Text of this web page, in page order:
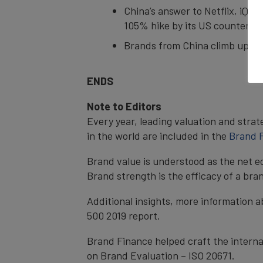
China’s answer to Netflix,
105% hike by its US counterpart
Brands from China climb up
ENDS
Note to Editors
Every year, leading valuation and
in the world are included in the Brand
Brand value is understood as the net
Brand strength is the efficacy of a
Additional insights, more information
500 2019 report.
Brand Finance helped craft the
on Brand Evaluation – ISO 20671.